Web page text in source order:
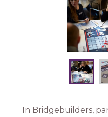
In Bridgebuilders,